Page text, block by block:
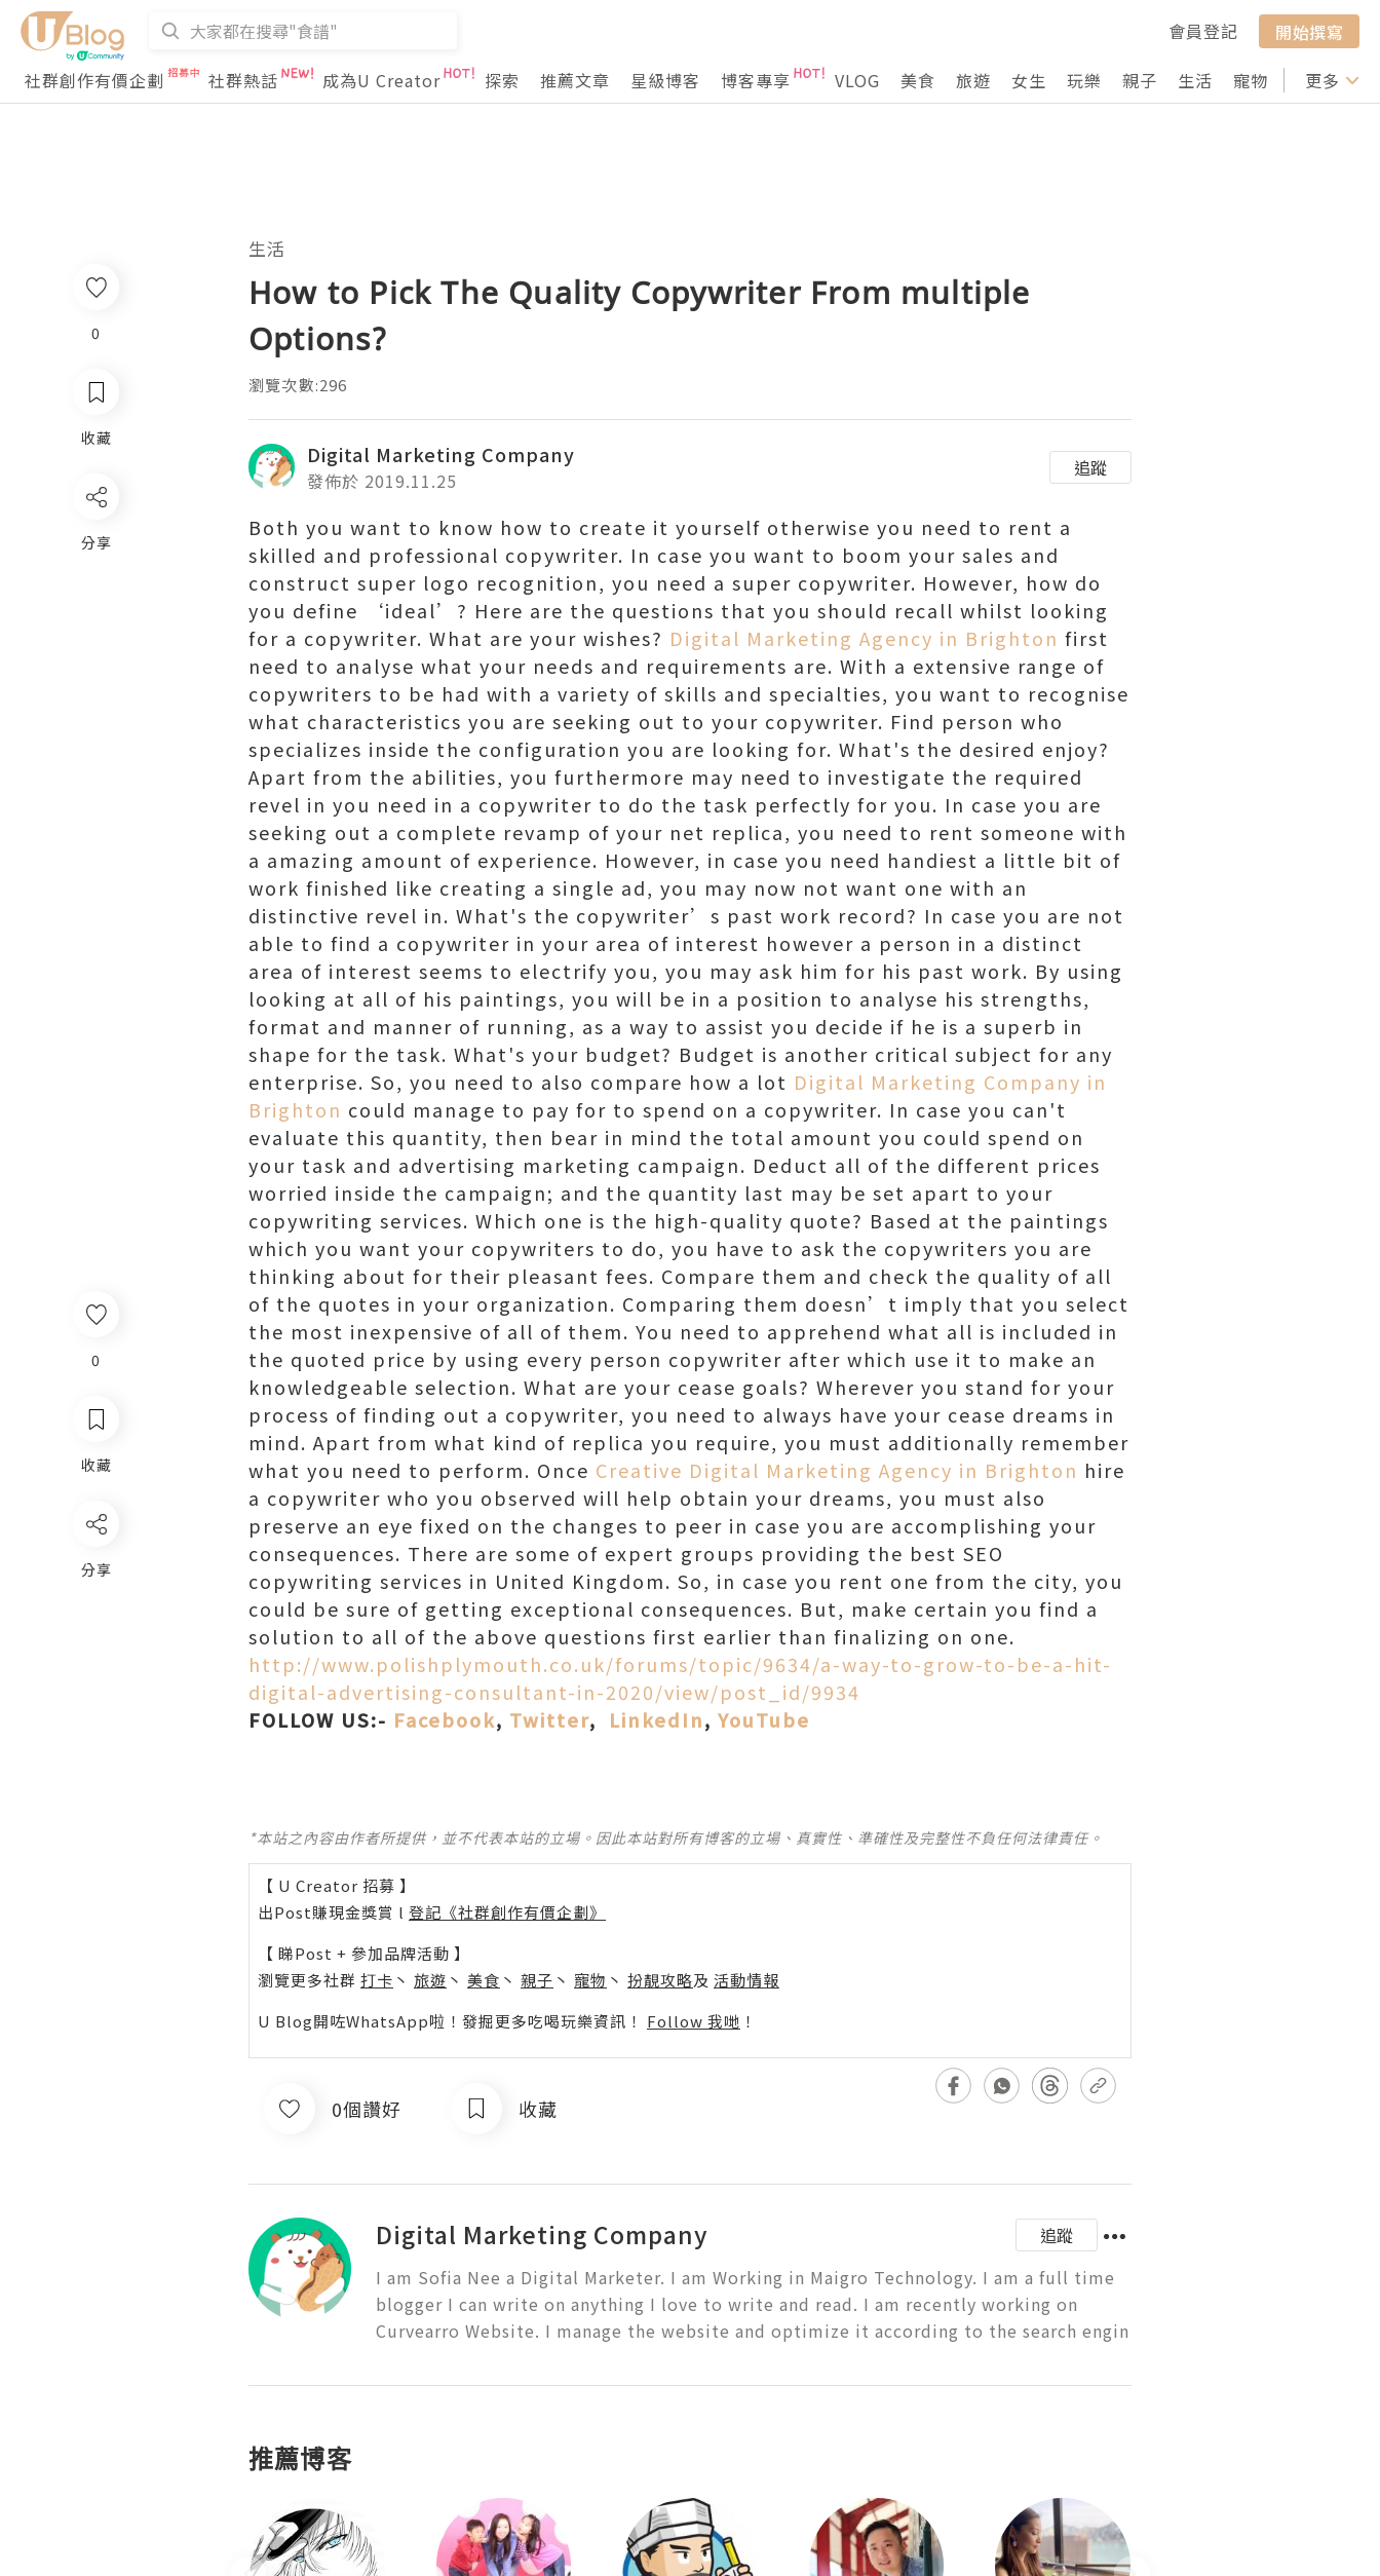
會員登記
開始撰寫
社群創作有價企劃
社群熱話 成為U Creator 探索 推薦文章 星級博客 博客專享 VLOG 美食 旅遊 女生 玩樂 親子 生活 寵物 行山 打卡
更多
0
收藏
分享
生活
How to Pick The Quality Copywriter From multiple
Options?
瀏覽次數:296
Digital Marketing Company
發佈於 2019.11.25
追蹤
Both you want to know how to create it yourself otherwise you need to rent a
skilled and professional copywriter. In case you want to boom your sales and
construct super logo recognition, you need a super copywriter. However, how do
you define ‘ideal’? Here are the questions that you should recall whilst looking
for a copywriter. What are your wishes? Digital Marketing Agency in Brighton first
need to analyse what your needs and requirements are. With a extensive range of
copywriters to be had with a variety of skills and specialties, you want to recognise
what characteristics you are seeking out to your copywriter. Find person who
specializes inside the configuration you are looking for. What's the desired enjoy?
Apart from the abilities, you furthermore may need to investigate the required
revel in you need in a copywriter to do the task perfectly for you. In case you are
seeking out a complete revamp of your net replica, you need to rent someone with
a amazing amount of experience. However, in case you need handiest a little bit of
work finished like creating a single ad, you may now not want one with an
distinctive revel in. What's the copywriter’s past work record? In case you are not
able to find a copywriter in your area of interest however a person in a distinct
area of interest seems to electrify you, you may ask him for his past work. By using
looking at all of his paintings, you will be in a position to analyse his strengths,
format and manner of running, as a way to assist you decide if he is a superb in
shape for the task. What's your budget? Budget is another critical subject for any
enterprise. So, you need to also compare how a lot Digital Marketing Company in
Brighton could manage to pay for to spend on a copywriter. In case you can't
evaluate this quantity, then bear in mind the total amount you could spend on
your task and advertising marketing campaign. Deduct all of the different prices
worried inside the campaign; and the quantity last may be set apart to your
copywriting services. Which one is the high-quality quote? Based at the paintings
which you want your copywriters to do, you have to ask the copywriters you are
thinking about for their pleasant fees. Compare them and check the quality of all
of the quotes in your organization. Comparing them doesn’t imply that you select
the most inexpensive of all of them. You need to apprehend what all is included in
the quoted price by using every person copywriter after which use it to make an
knowledgeable selection. What are your cease goals? Wherever you stand for your
process of finding out a copywriter, you need to always have your cease dreams in
mind. Apart from what kind of replica you require, you must additionally remember
what you need to perform. Once Creative Digital Marketing Agency in Brighton hire
a copywriter who you observed will help obtain your dreams, you must also
preserve an eye fixed on the changes to peer in case you are accomplishing your
consequences. There are some of expert groups providing the best SEO
copywriting services in United Kingdom. So, in case you rent one from the city, you
could be sure of getting exceptional consequences. But, make certain you find a
solution to all of the above questions first earlier than finalizing on one.
http://www.polishplymouth.co.uk/forums/topic/9634/a-way-to-grow-to-be-a-hit-
digital-advertising-consultant-in-2020/view/post_id/9934
FOLLOW US:- Facebook, Twitter, LinkedIn, YouTube
*本站之內容由作者所提供，並不代表本站的立場。因此本站對所有博客的立場、真實性、準確性及完整性不負任何法律責任。
【 U Creator 招募 】
出Post賺現金獎賞 l 登記《社群創作有價企劃》
【 睇Post + 參加品牌活動 】
瀏覽更多社群 打卡 丶 旅遊 丶 美食 丶 親子 丶 寵物 丶 扮靚攻略及 活動情報
U Blog開咗WhatsApp啦！發掘更多吃喝玩樂資訊！ Follow 我哋 ！
0個讚好 收藏
Digital Marketing Company
追蹤
I am Sofia Nee a Digital Marketer. I am Working in Maigro Technology. I am a full time
blogger I can write on anything I love to write and read. I am recently working on
Curvearro Website. I manage the website and optimize it according to the search engin
推薦博客
0
收藏
分享